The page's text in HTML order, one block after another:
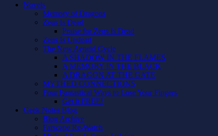
Novels
Memory of Dragons
Zeus Is Dead
Praise for Zeus Is Dead
Zeus Is Undead
The New Aeneid Cycle
A SHADOW IN THE FLAMES
A MEMORY IN THE BLACK
A DRAGON AT THE GATE
MYTHED CONNECTIONS
Four Fantastical Ways to Lose Your Fingers
Get it FREE!
Geek Notes Blog
Blog Archive
Farscape Re-Watch